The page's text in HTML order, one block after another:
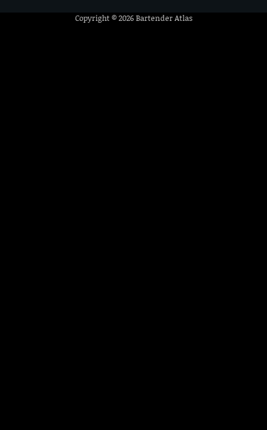
Copyright © 2026Bartender Atlas